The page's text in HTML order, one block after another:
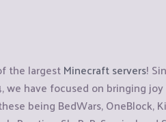
the largestMinecraft servers!
we have focused on bringing
being BedWars, OneBlock,